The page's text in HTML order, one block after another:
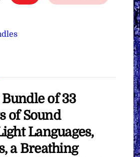
of 33
of Sound
Languages,
a Breathing